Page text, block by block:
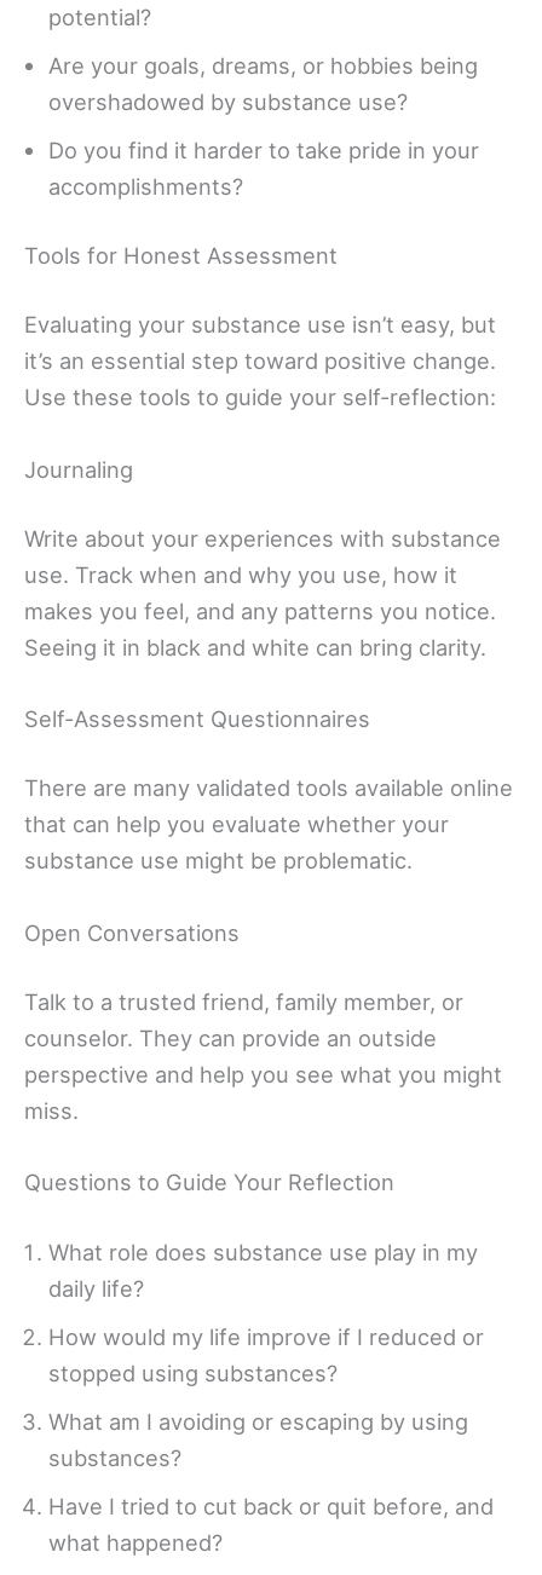
potential?
Are your goals, dreams, or hobbies being
overshadowed by substance use?
Do you find it harder to take pride in your
accomplishments?
Tools for Honest Assessment
Evaluating your substance use isn’t easy, but
it’s an essential step toward positive change.
Use these tools to guide your self-reflection:
Journaling
Write about your experiences with substance
use. Track when and why you use, how it
makes you feel, and any patterns you notice.
Seeing it in black and white can bring clarity.
Self-Assessment Questionnaires
There are many validated tools available online
that can help you evaluate whether your
substance use might be problematic.
Open Conversations
Talk to a trusted friend, family member, or
counselor. They can provide an outside
perspective and help you see what you might
miss.
Questions to Guide Your Reflection
What role does substance use play in my
daily life?
How would my life improve if I reduced or
stopped using substances?
What am I avoiding or escaping by using
substances?
Have I tried to cut back or quit before, and
what happened?